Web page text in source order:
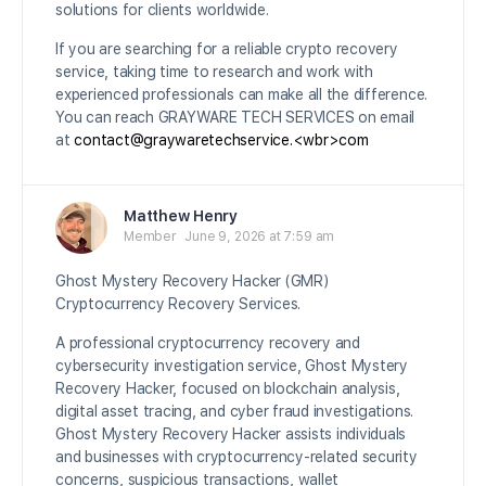
solutions for clients worldwide.
If you are searching for a reliable crypto recovery
service, taking time to research and work with
experienced professionals can make all the difference.
You can reach GRAYWARE TECH SERVICES on email
atcontact@graywaretechservice.<wbr>com
Matthew Henry
Member June 9, 2026 at 7:59 am
Ghost Mystery Recovery Hacker (GMR)
Cryptocurrency Recovery Services.
A professional cryptocurrency recovery and
cybersecurity investigation service, Ghost Mystery
Recovery Hacker, focused on blockchain analysis,
digital asset tracing, and cyber fraud investigations.
Ghost Mystery Recovery Hacker assists individuals
and businesses with cryptocurrency-related security
concerns, suspicious transactions, wallet